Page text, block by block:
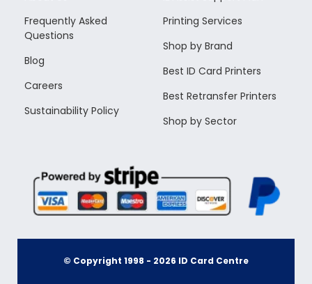
Frequently Asked
Questions
Blog
Careers
Sustainability Policy
Printing Services
Shop by Brand
Best ID Card Printers
Best Retransfer Printers
Shop by Sector
© Copyright 1998 - 2026 ID Card Centre